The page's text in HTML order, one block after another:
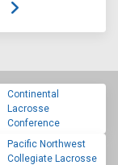
Continental
Lacrosse
Conference
Pacific Northwest
Collegiate Lacrosse